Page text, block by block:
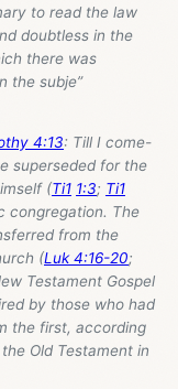
to read the law
doubtless in the
there was
the subje”
4:13: Till I come-
superseded for the
(Ti1 1:3; Ti1
congregation. The
from the
(Luk 4:16-20;
Testament Gospel
by those who had
the first, according
Old Testament in